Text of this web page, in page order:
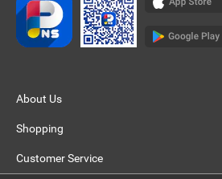
About Us
Shopping
Customer Service